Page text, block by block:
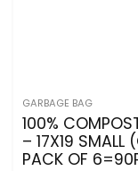
GARBAGE BAG
100%
– 17X19 SMALL
PACK OF